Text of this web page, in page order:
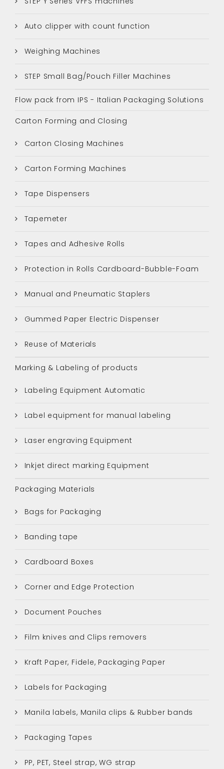
Auto clipper with count function
Weighing Machines
STEP Small Bag/Pouch Filler Machines
Flow pack from IPS - Italian Packaging Solutions
Carton Forming and Closing
Carton Closing Machines
Carton Forming Machines
Tape Dispensers
Tapemeter
Tapes and Adhesive Rolls
Protection in Rolls Cardboard-Bubble-Foam
Manual and Pneumatic Staplers
Gummed Paper Electric Dispenser
Reuse of Materials
Marking & Labeling of products
Labeling Equipment Automatic
Label equipment for manual labeling
Laser engraving Equipment
Inkjet direct marking Equipment
Packaging Materials
Bags for Packaging
Banding tape
Cardboard Boxes
Corner and Edge Protection
Document Pouches
Film knives and Clips removers
Kraft Paper, Fidele, Packaging Paper
Labels for Packaging
Manila labels, Manila clips & Rubber bands
Packaging Tapes
PP, PET, Steel strap, WG strap